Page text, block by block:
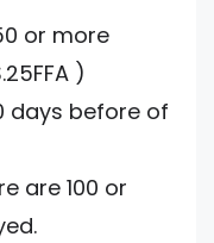
or more
)
days before of
are 100 or